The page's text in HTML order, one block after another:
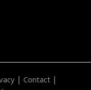
| Contact |